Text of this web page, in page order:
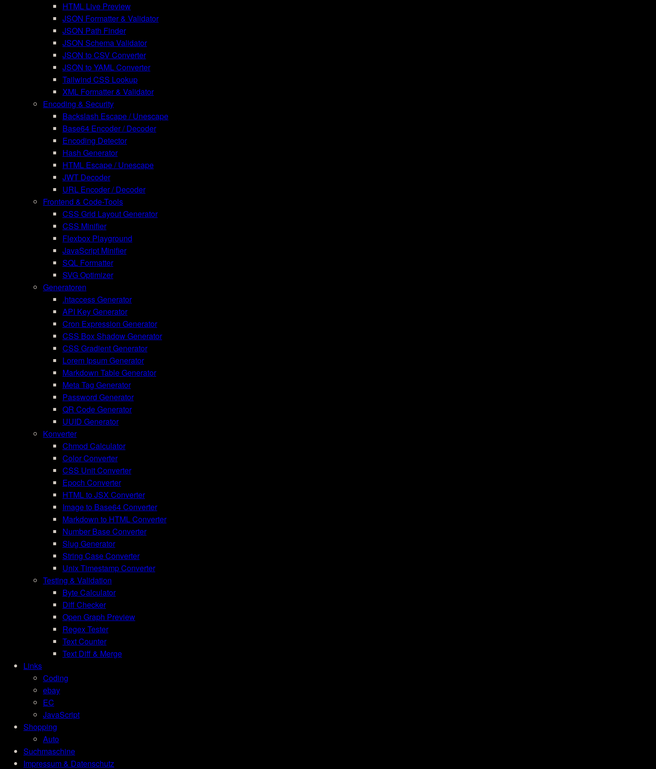
HTML Live Preview
JSON Formatter & Validator
JSON Path Finder
JSON Schema Validator
JSON to CSV Converter
JSON to YAML Converter
Tailwind CSS Lookup
XML Formatter & Validator
Encoding & Security
Backslash Escape / Unescape
Base64 Encoder / Decoder
Encoding Detector
Hash Generator
HTML Escape / Unescape
JWT Decoder
URL Encoder / Decoder
Frontend & Code-Tools
CSS Grid Layout Generator
CSS Minifier
Flexbox Playground
JavaScript Minifier
SQL Formatter
SVG Optimizer
Generatoren
.htaccess Generator
API Key Generator
Cron Expression Generator
CSS Box Shadow Generator
CSS Gradient Generator
Lorem Ipsum Generator
Markdown Table Generator
Meta Tag Generator
Password Generator
QR Code Generator
UUID Generator
Konverter
Chmod Calculator
Color Converter
CSS Unit Converter
Epoch Converter
HTML to JSX Converter
Image to Base64 Converter
Markdown to HTML Converter
Number Base Converter
Slug Generator
String Case Converter
Unix Timestamp Converter
Testing & Validation
Byte Calculator
Diff Checker
Open Graph Preview
Regex Tester
Text Counter
Text Diff & Merge
Links
Coding
ebay
EC
JavaScript
Shopping
Auto
Suchmaschine
Impressum & Datenschutz